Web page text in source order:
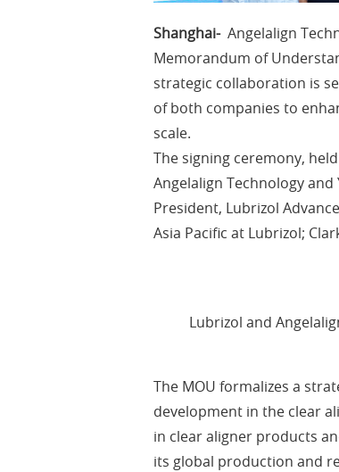
Shanghai-Angelalign
Memorandum of
strategic collaboration is
of both companies to
scale.
The signing ceremony,
Angelalign Technology and
President, Lubrizol
Asia Pacific at Lubrizol;
Lubrizol and
The MOU formalizes a
development in the clear
in clear aligner products
its global production and